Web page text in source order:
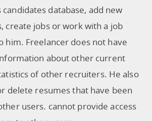
candidates database, add new
create jobs or work with a job
him. Freelancer does not have
about other current
of other recruiters. He also
delete resumes that have been
users. cannot provide access